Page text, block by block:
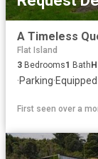
Flat Island
3 Bedrooms1 Bath
·Parking·
First seen over a